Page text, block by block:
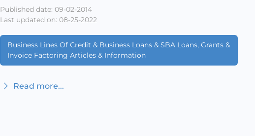
Published date: 09-02-2014
Last updated on: 08-25-2022
Business Lines Of Credit & Business Loans & SBA Loans, Grants &
Invoice Factoring Articles & Information
Read more...